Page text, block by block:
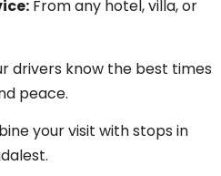
From any hotel, villa, or
drivers know the best times
peace.
your visit with stops in